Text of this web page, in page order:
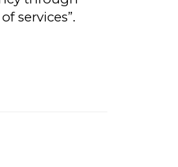
services”.